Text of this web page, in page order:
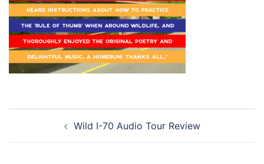
navigationWild I-70 Audio Tour Review